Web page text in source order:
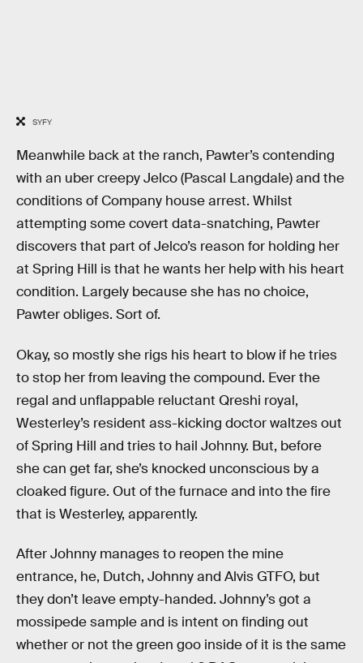
SYFY
Meanwhile back at the ranch, Pawter’s contending
with an uber creepy Jelco (Pascal Langdale) and the
conditions of Company house arrest. Whilst
attempting some covert data-snatching, Pawter
discovers that part of Jelco’s reason for holding her
at Spring Hill is that he wants her help with his heart
condition. Largely because she has no choice,
Pawter obliges. Sort of.
Okay, so mostly she rigs his heart to blow if he tries
to stop her from leaving the compound. Ever the
regal and unflappable reluctant Qreshi royal,
Westerley’s resident ass-kicking doctor waltzes out
of Spring Hill and tries to hail Johnny. But, before
she can get far, she’s knocked unconscious by a
cloaked figure. Out of the furnace and into the fire
that is Westerley, apparently.
After Johnny manages to reopen the mine
entrance, he, Dutch, Johnny and Alvis GTFO, but
they don’t leave empty-handed. Johnny’s got a
mossipede sample and is intent on finding out
whether or not the green goo inside of it is the same